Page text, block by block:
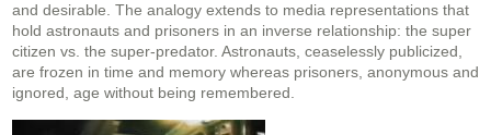
and desirable. The analogy extends to media representations that
hold astronauts and prisoners in an inverse relationship: the super
citizen vs. the super-predator. Astronauts, ceaselessly publicized,
are frozen in time and memory whereas prisoners, anonymous and
ignored, age without being remembered.